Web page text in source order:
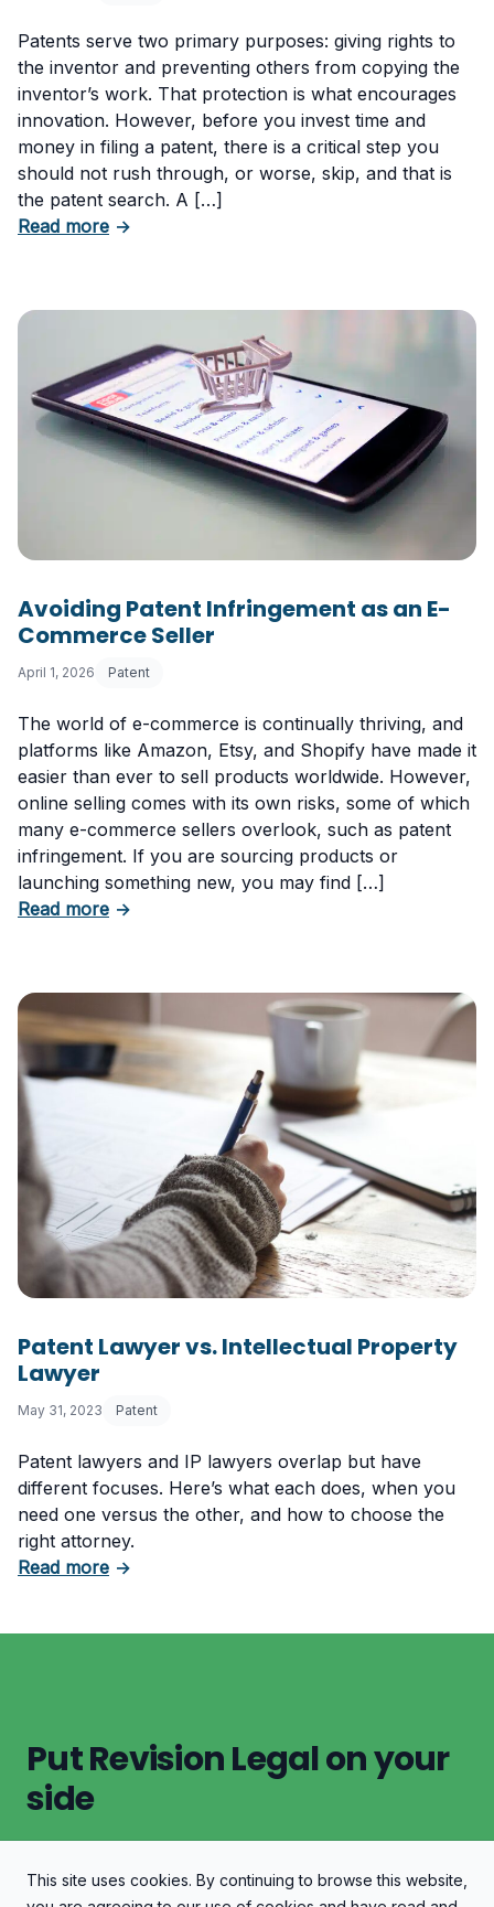
Patents serve two primary purposes: giving rights to
the inventor and preventing others from copying the
inventor’s work. That protection is what encourages
innovation. However, before you invest time and
money in filing a patent, there is a critical step you
should not rush through, or worse, skip, and that is
the patent search. A […]
Read moreabout Five Tips for an Effective Patent
→
Avoiding Patent Infringement as an E-
Commerce Seller
April 1, 2026 Patent
The world of e-commerce is continually thriving, and
platforms like Amazon, Etsy, and Shopify have made it
easier than ever to sell products worldwide. However,
online selling comes with its own risks, some of which
many e-commerce sellers overlook, such as patent
infringement. If you are sourcing products or
launching something new, you may find […]
Read moreabout Avoiding Patent Infringement as an E-
→
Patent Lawyer vs. Intellectual Property
Lawyer
May 31, 2023 Patent
Patent lawyers and IP lawyers overlap but have
different focuses. Here’s what each does, when you
need one versus the other, and how to choose the
right attorney.
Read moreabout Patent Lawyer vs. Intellectual
→
Put Revision Legal on your
side
Let's Discuss Your Case
This site uses cookies. By continuing to browse this website,